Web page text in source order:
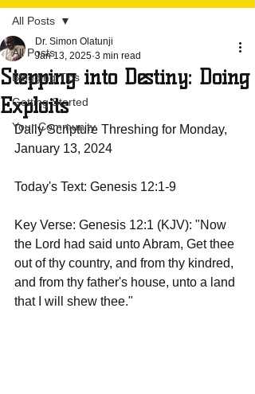
All Posts
Blogging Tips
Getting Started
Your Community
All Posts
Stepping into Destiny: Doing
Exploits
Dr. Simon Olatunji
Jan 13, 2025 3 min read
Daily Scripture Threshing for Monday,
January 13, 2024
Today's Text: Genesis 12:1-9
Key Verse: Genesis 12:1 (KJV): "Now
the Lord had said unto Abram, Get thee
out of thy country, and from thy kindred,
and from thy father's house, unto a land
that I will shew thee."